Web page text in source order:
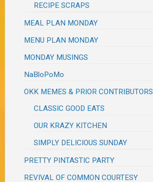
RECIPE SCRAPS
MEAL PLAN MONDAY
MENU PLAN MONDAY
MONDAY MUSINGS
NaBloPoMo
OKK MEMES & PRIOR CONTRIBUTORS
CLASSIC GOOD EATS
OUR KRAZY KITCHEN
SIMPLY DELICIOUS SUNDAY
PRETTY PINTASTIC PARTY
REVIVAL OF COMMON COURTESY